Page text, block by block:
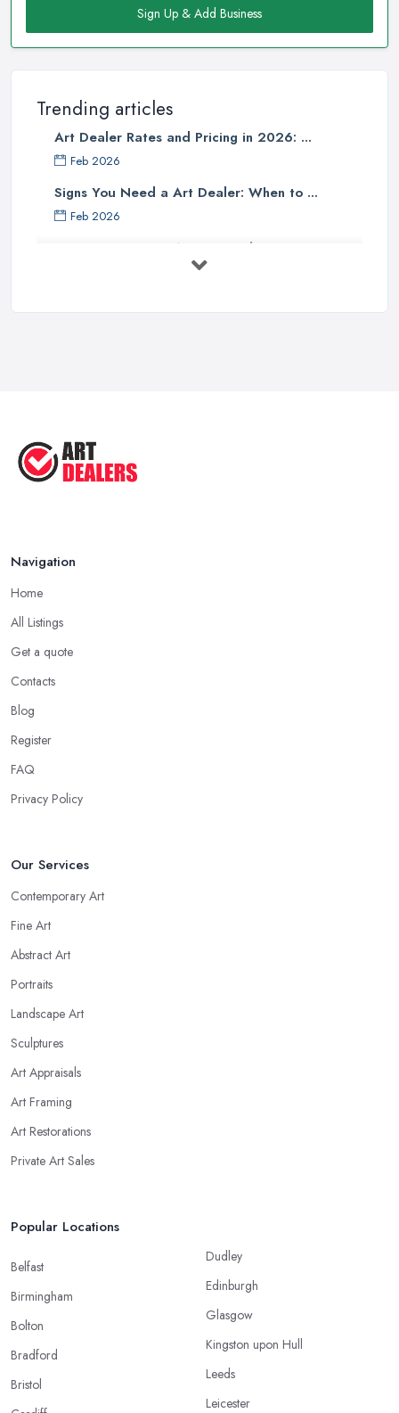
Sign Up & Add Business
Trending articles
Art Dealer Rates and Pricing in 2026: ...
Feb 2026
Signs You Need a Art Dealer: When to ...
Feb 2026
Buying Investment Art UK Guide 2026: ...
Navigation
Home
All Listings
Get a quote
Contacts
Blog
Register
FAQ
Privacy Policy
Our Services
Contemporary Art
Fine Art
Abstract Art
Portraits
Landscape Art
Sculptures
Art Appraisals
Art Framing
Art Restorations
Private Art Sales
Popular Locations
Belfast
Birmingham
Bolton
Bradford
Bristol
Dudley
Edinburgh
Glasgow
Kingston upon Hull
Leeds
Leicester